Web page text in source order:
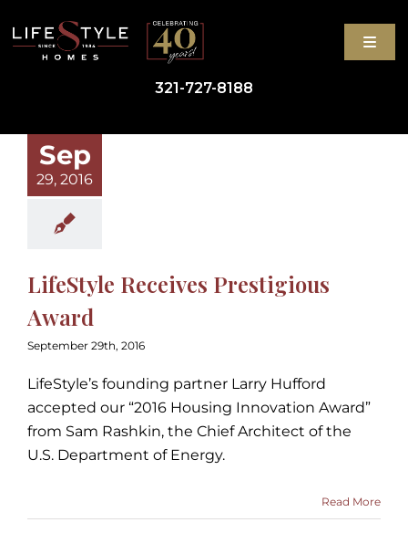
to
content
HIGH-PERFORMANCE HOMES
BLOG
321-727-8188
Sep
29, 2016
LifeStyle Receives Prestigious
Award
September 29th, 2016
LifeStyle’s founding partner Larry Hufford
accepted our “2016 Housing Innovation Award”
from Sam Rashkin, the Chief Architect of the
U.S. Department of Energy.
Read More